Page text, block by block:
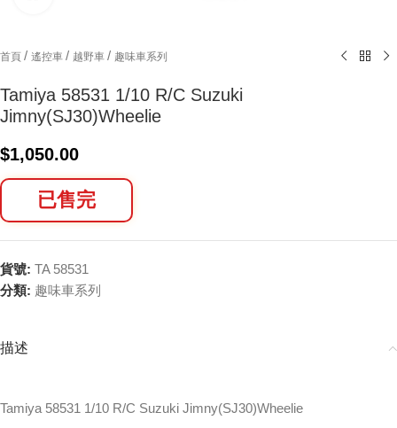
首頁 / 遙控車 / 越野車 / 趣味車系列
Tamiya 58531 1/10 R/C Suzuki
Jimny(SJ30)Wheelie
$1,050.00
已售完
貨號: TA 58531
分類: 趣味車系列
描述
Tamiya 58531 1/10 R/C Suzuki Jimny(SJ30)Wheelie